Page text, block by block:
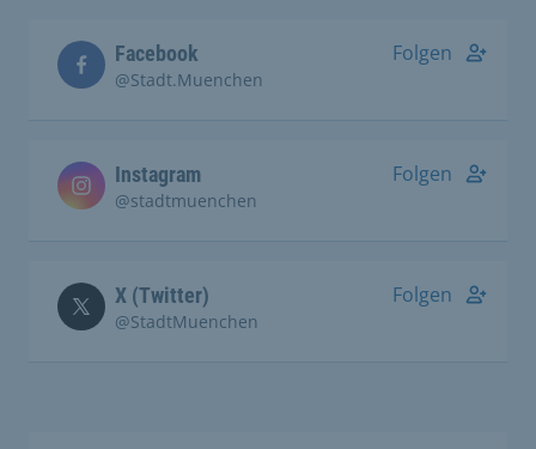
Facebook
@Stadt.Muenchen
Folgen
Instagram
@stadtmuenchen
Folgen
X (Twitter)
@StadtMuenchen
Folgen